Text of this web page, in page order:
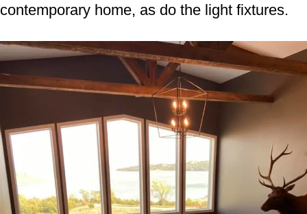
contemporary home, as do the light fixtures.